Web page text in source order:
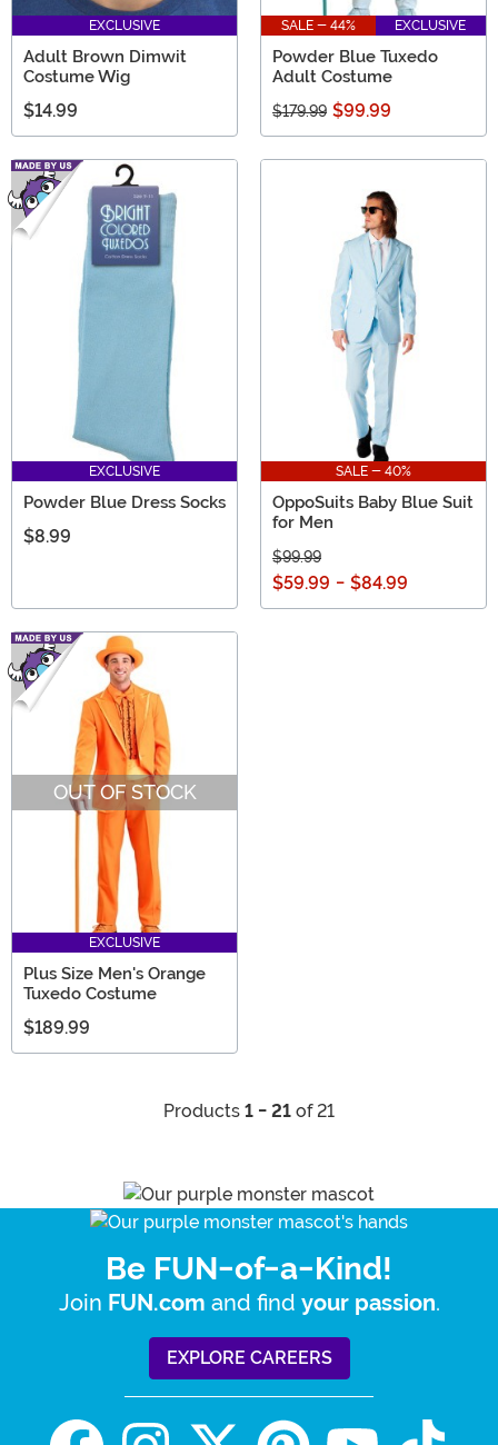
EXCLUSIVE
Adult Brown Dimwit
Costume Wig
$14.99
SALE - 44% EXCLUSIVE
Powder Blue Tuxedo
Adult Costume
$179.99 $99.99
EXCLUSIVE
Powder Blue Dress Socks
$8.99
SALE - 40%
OppoSuits Baby Blue Suit
for Men
$99.99
$59.99 - $84.99
OUT OF STOCK
EXCLUSIVE
Plus Size Men's Orange
Tuxedo Costume
$189.99
Products 1 - 21 of 21
Be FUN-of-a-Kind!
Join FUN.com and find your passion.
EXPLORE CAREERS